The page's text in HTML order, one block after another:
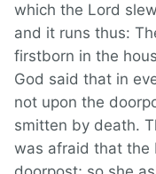
which the Lord
and it runs thus:
firstborn in the
God said that in
not upon the
smitten by death.
was afraid that the